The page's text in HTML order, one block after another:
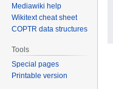
Mediawiki help
Wikitext cheat sheet
COPTR data structures
Tools
Special pages
Printable version